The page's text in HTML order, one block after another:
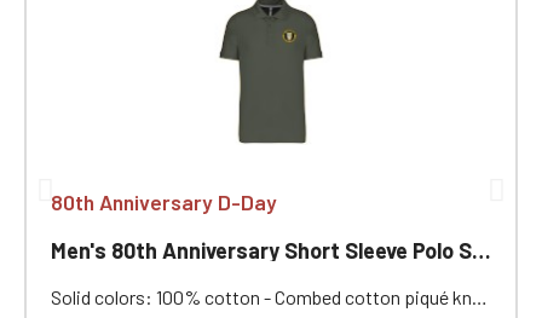
80th Anniversary D-Day
Men's 80th Anniversary Short Sleeve Polo Shirt
Solid colors: 100% cotton - Combed cotton piqué knit.